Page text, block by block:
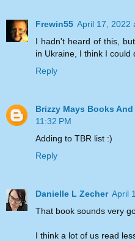
Frewin55 April 17, 2022
I hadn't heard of this,
in Ukraine, I think I could
Reply
Brizzy Mays Books
11:32 PM
Adding to TBR list :)
Reply
Danielle L Zecher April
That book sounds very
I think a lot of us read